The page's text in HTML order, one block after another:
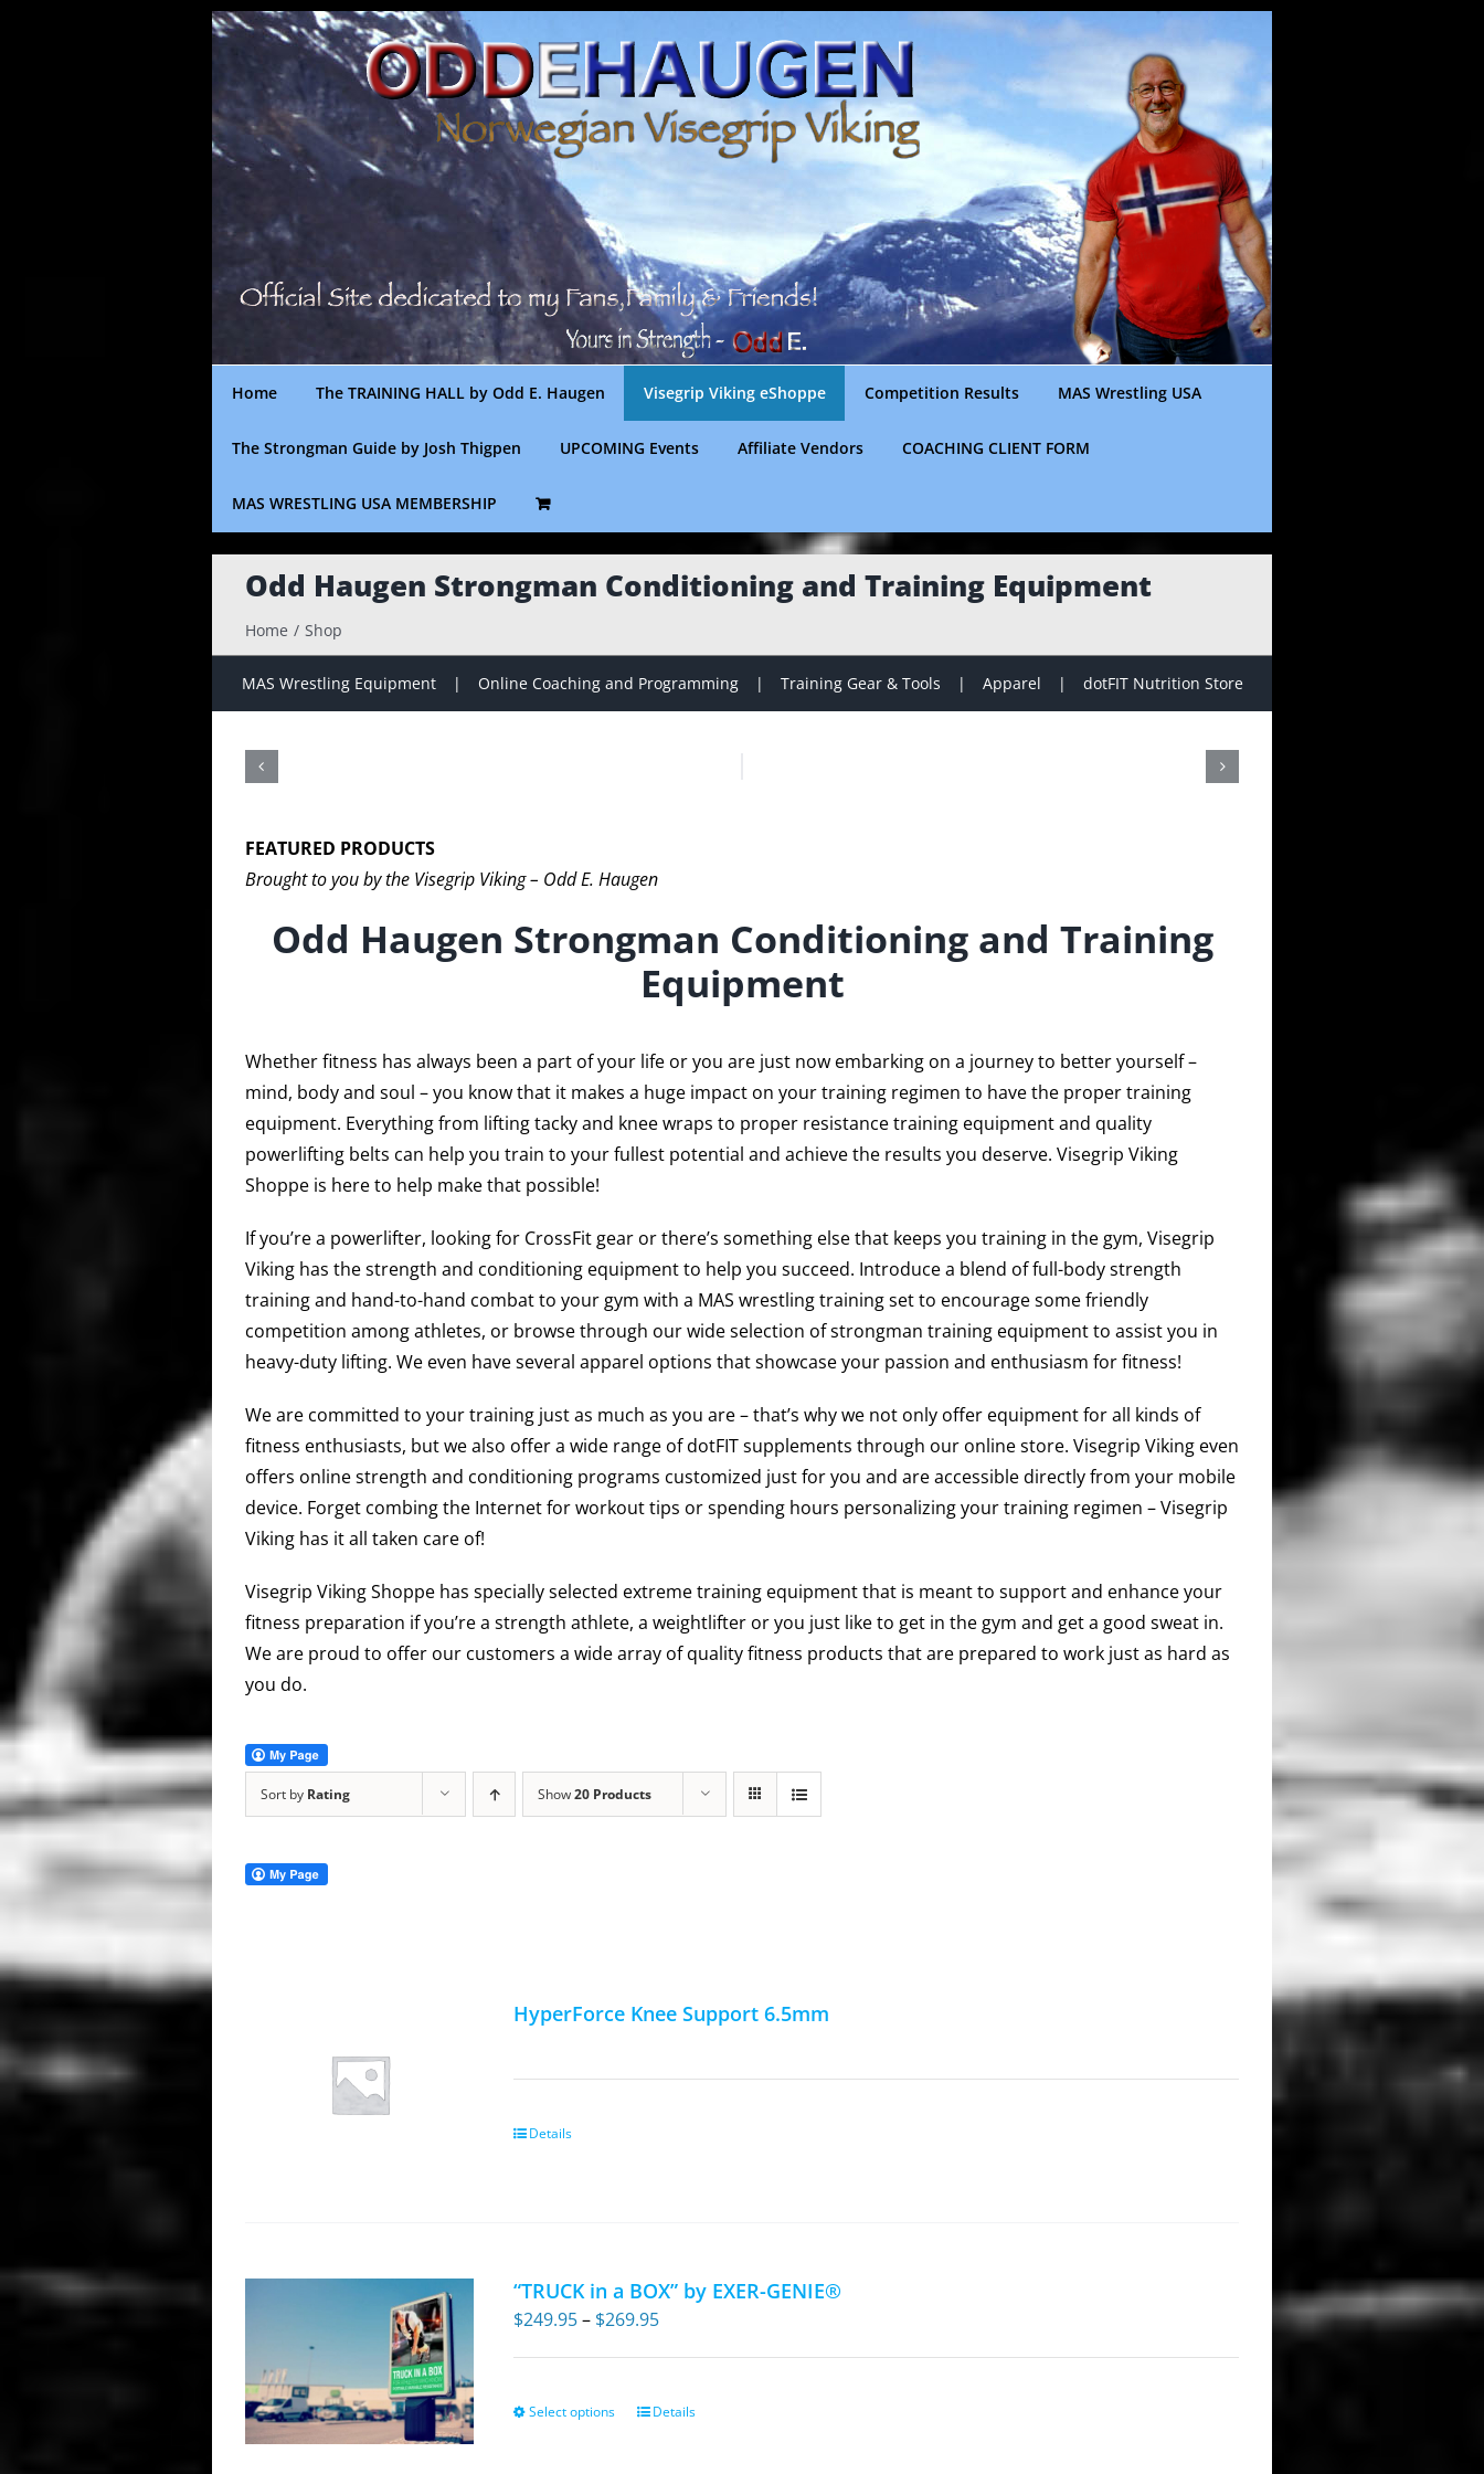
Home The TRAINING HALL by Odd E. Haugen Visegrip Viking eShoppe Competition Results MAS Wrestling USA
The Strongman Guide by Josh Thigpen UPCOMING Events Affiliate Vendors COACHING CLIENT FORM
MAS WRESTLING USA MEMBERSHIP
Odd Haugen Strongman Conditioning and Training Equipment
Home Shop
MAS Wrestling Equipment Online Coaching and Programming Training Gear & Tools Apparel dotFIT Nutrition Store
FEATURED PRODUCTS
Brought to you by the Visegrip Viking – Odd E. Haugen
Odd Haugen Strongman Conditioning and Training
Equipment
Whether fitness has always been a part of your life or you are just now embarking on a journey to better yourself –
mind, body and soul – you know that it makes a huge impact on your training regimen to have the proper training
equipment. Everything from lifting tacky and knee wraps to proper resistance training equipment and quality
powerlifting belts can help you train to your fullest potential and achieve the results you deserve. Visegrip Viking
Shoppe is here to help make that possible!
If you’re a powerlifter, looking for CrossFit gear or there’s something else that keeps you training in the gym, Visegrip
Viking has the strength and conditioning equipment to help you succeed. Introduce a blend of full-body strength
training and hand-to-hand combat to your gym with a MAS wrestling training set to encourage some friendly
competition among athletes, or browse through our wide selection of strongman training equipment to assist you in
heavy-duty lifting. We even have several apparel options that showcase your passion and enthusiasm for fitness!
We are committed to your training just as much as you are – that’s why we not only offer equipment for all kinds of
fitness enthusiasts, but we also offer a wide range of dotFIT supplements through our online store. Visegrip Viking even
offers online strength and conditioning programs customized just for you and are accessible directly from your mobile
device. Forget combing the Internet for workout tips or spending hours personalizing your training regimen – Visegrip
Viking has it all taken care of!
Visegrip Viking Shoppe has specially selected extreme training equipment that is meant to support and enhance your
fitness preparation if you’re a strength athlete, a weightlifter or you just like to get in the gym and get a good sweat in.
We are proud to offer our customers a wide array of quality fitness products that are prepared to work just as hard as
you do.
Sort by Rating Show20 Products
HyperForce Knee Support 6.5mm
Details
“TRUCK in a BOX” by EXER-GENIE®
$249.95– $269.95Price
through
Select options
ThisDetails